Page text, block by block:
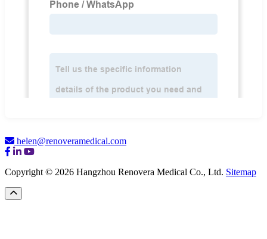
helen@renoveramedical.com
Copyright © 2026 Hangzhou Renovera Medical Co., Ltd. Sitemap